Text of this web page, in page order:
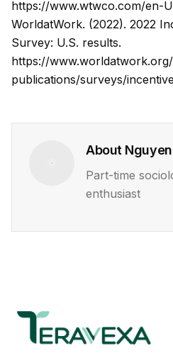
https://www.wtwco.com/en-
WorldatWork. (2022). 2022
Survey: U.S. results.
https://
publications/surveys/
About
Part-time
enthusiast